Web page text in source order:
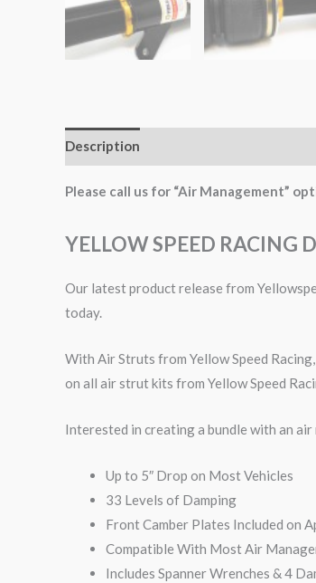
Description
Please call us for “Air Management”
YELLOW SPEED RACING
Our latest product release from
today.
With Air Struts from Yellow Speed
on all air strut kits from Yellow Speed
Interested in creating a bundle with an
Up to 5″ Drop on Most Vehicles
33 Levels of Damping
Front Camber Plates Included on
Compatible With Most Air
Includes Spanner Wrenches & 4